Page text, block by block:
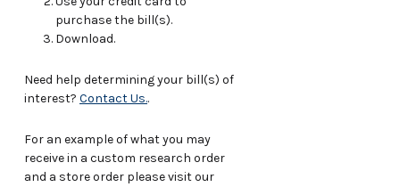
purchase the bill(s).
Download.
Need help determining your bill(s) of
interest? Contact Us..
For an example of what you may
receive in a custom research order
and a store order please visit our